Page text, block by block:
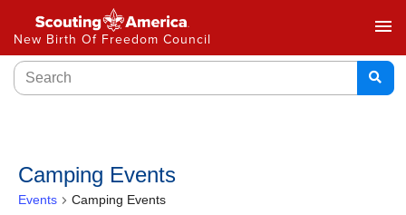
New Birth Of Freedom Council
menu
Camping Events
Events Camping Events